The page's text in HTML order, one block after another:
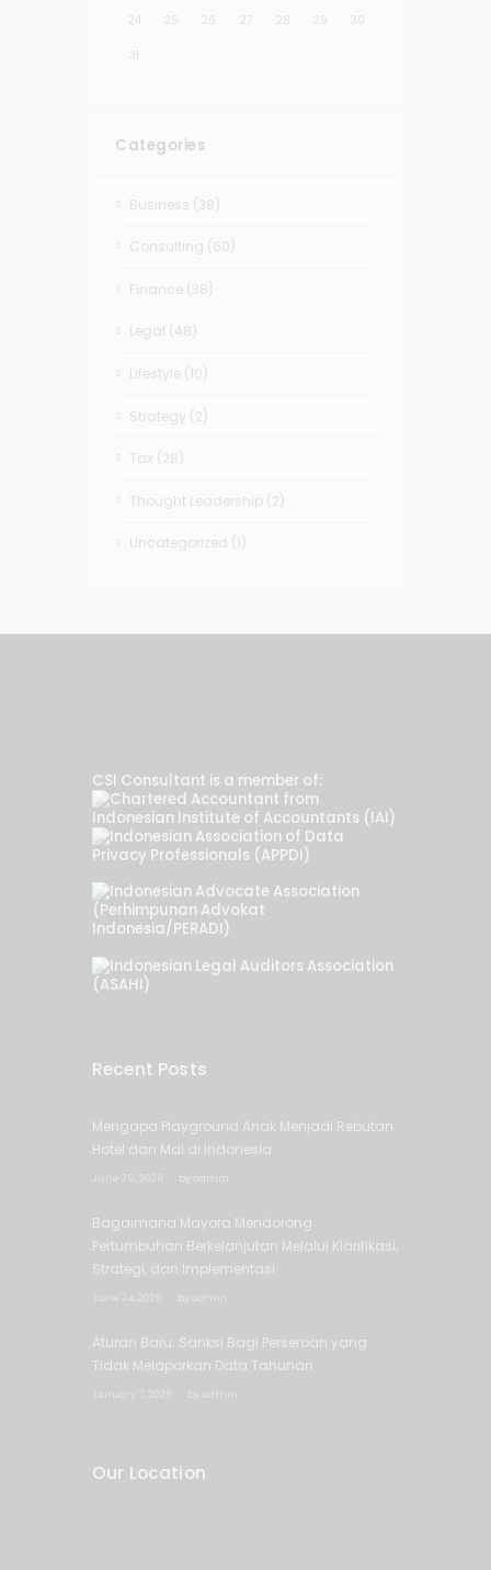
24 25 26 27 28 29 30
31
Categories
Business (38)
Consulting (60)
Finance (38)
Legal (48)
Lifestyle (10)
Strategy (2)
Tax (28)
Thought Leadership (2)
Uncategorized (1)
CSI Consultant is a member of:
Recent Posts
Mengapa Playground Anak Menjadi Rebutan
Hotel dan Mal di Indonesia
by admin
Bagaimana Mayora Mendorong
Pertumbuhan Berkelanjutan Melalui Klarifikasi,
Strategi, dan Implementasi
by admin
Aturan Baru: Sanksi Bagi Perseroan yang
Tidak Melaporkan Data Tahunan
by admin
Our Location